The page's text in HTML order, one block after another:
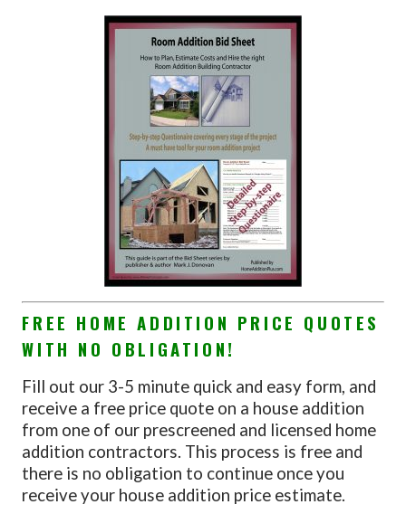
FREE HOME ADDITION PRICE QUOTES
WITH NO OBLIGATION!
Fill out our 3-5 minute quick and easy form, and
receive a free price quote on a house addition
from one of our prescreened and licensed home
addition contractors. This process is free and
there is no obligation to continue once you
receive your house addition price estimate.